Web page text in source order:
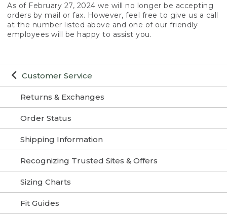
Customer Service
Returns & Exchanges
Order Status
Shipping Information
Recognizing Trusted Sites & Offers
Sizing Charts
Fit Guides
As of February 27, 2024 we will no longer be accepting
orders by mail or fax. However, feel free to give us a call
at the number listed above and one of our friendly
employees will be happy to assist you.